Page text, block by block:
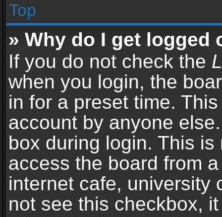
Top
» Why do I get logged
If you do not check the
when you login, the
in for a preset time.
account by anyone
box during login. This
access the board from
internet cafe, university
not see this checkbox,